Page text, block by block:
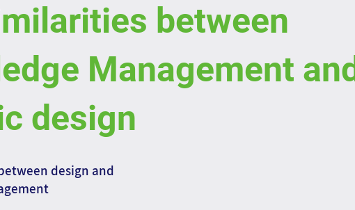
between
Management and
design
design and